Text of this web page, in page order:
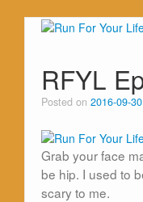
RFYL
Posted on 2016-09-30
Grab your face
be hip. I used to
scary to me.